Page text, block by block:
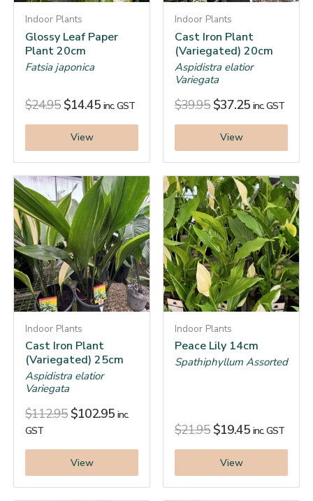
Indoor Plants
Glossy Leaf Paper
Plant 20cm
Fatsia japonica
$24.95 $14.45 inc. GST
View
Indoor Plants
Cast Iron Plant
(Variegated) 20cm
Aspidistra elatior
Variegata
$39.95 $37.25 inc. GST
View
Indoor Plants
Cast Iron Plant
(Variegated) 25cm
Aspidistra elatior
Variegata
$112.95 $102.95 inc.
GST
View
Indoor Plants
Peace Lily 14cm
Spathiphyllum Assorted
$21.95 $19.45 inc. GST
View